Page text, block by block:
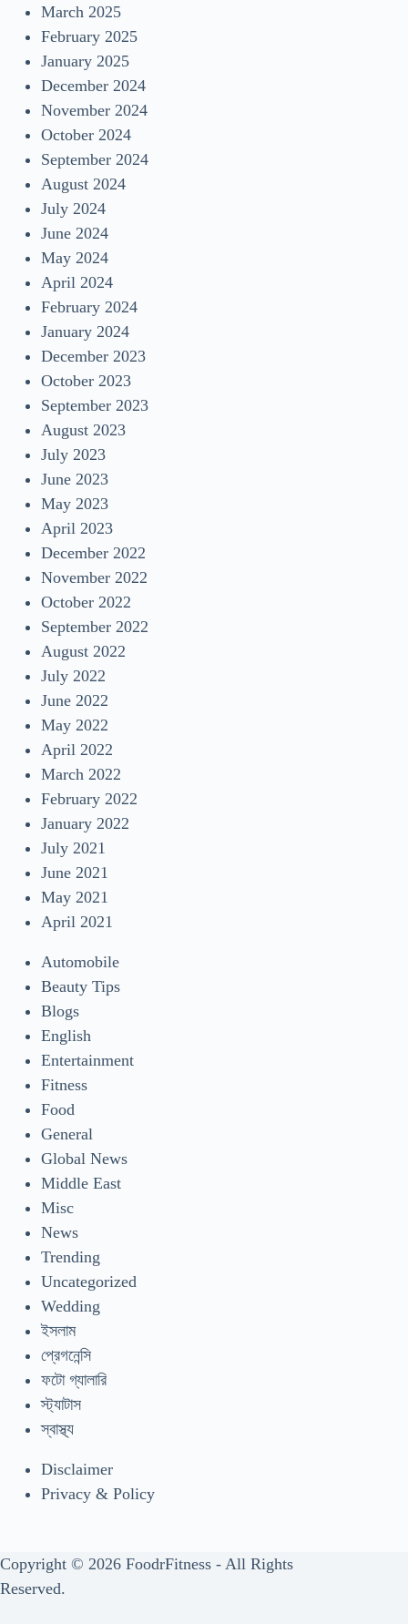
March 2025
February 2025
January 2025
December 2024
November 2024
October 2024
September 2024
August 2024
July 2024
June 2024
May 2024
April 2024
February 2024
January 2024
December 2023
October 2023
September 2023
August 2023
July 2023
June 2023
May 2023
April 2023
December 2022
November 2022
October 2022
September 2022
August 2022
July 2022
June 2022
May 2022
April 2022
March 2022
February 2022
January 2022
July 2021
June 2021
May 2021
April 2021
Automobile
Beauty Tips
Blogs
English
Entertainment
Fitness
Food
General
Global News
Middle East
Misc
News
Trending
Uncategorized
Wedding
ইসলাম
প্রেগনেন্সি
ফটো গ্যালারি
স্ট্যাটাস
স্বাস্থ্য
Disclaimer
Privacy & Policy
Copyright © 2026 FoodrFitness - All Rights
Reserved.